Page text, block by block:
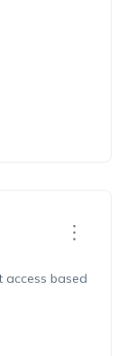
access based